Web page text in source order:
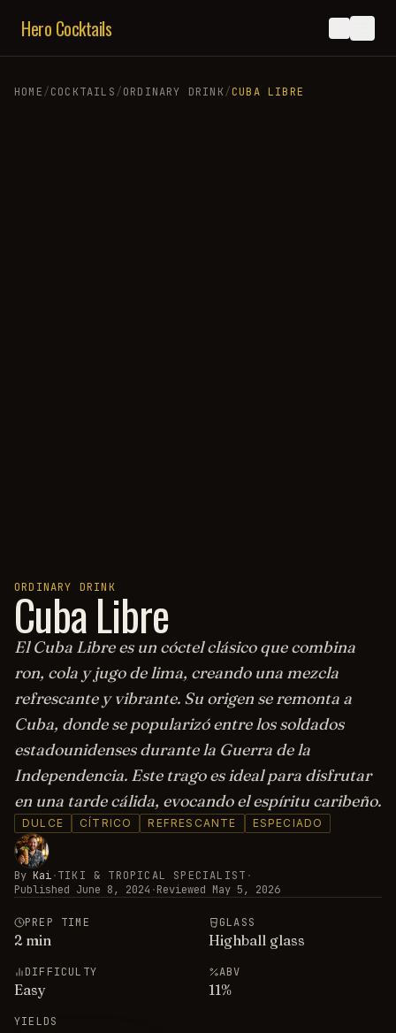
Hero Cocktails
HOME/COCKTAILS/ORDINARY DRINK/CUBA LIBRE
ORDINARY DRINK
Cuba Libre
El Cuba Libre es un cóctel clásico que combina
ron, cola y jugo de lima, creando una mezcla
refrescante y vibrante. Su origen se remonta a
Cuba, donde se popularizó entre los soldados
estadounidenses durante la Guerra de la
Independencia. Este trago es ideal para disfrutar
en una tarde cálida, evocando el espíritu caribeño.
DULCE CÍTRICO REFRESCANTE ESPECIADO
By Kai·TIKI & TROPICAL SPECIALIST ·
Published June 8, 2024 ·Reviewed May 5, 2026
PREP TIME
2min
GLASS
Highball glass
DIFFICULTY
Easy
ABV
11%
YIELDS